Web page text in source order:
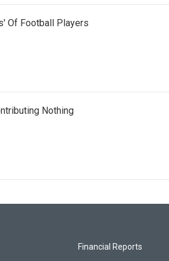
Of Football Players
Nothing
Financial Reports